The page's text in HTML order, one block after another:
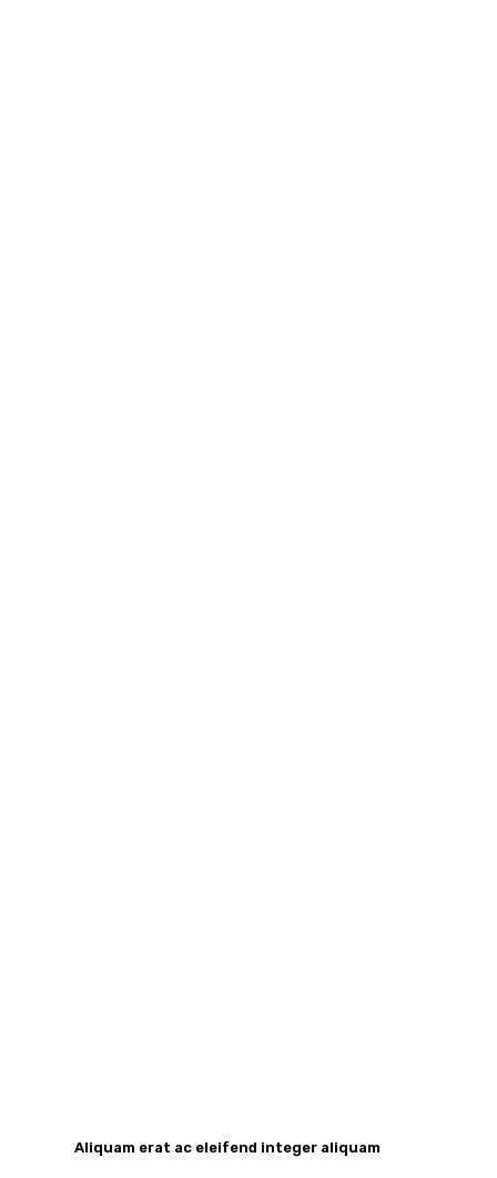
Aliquam erat ac eleifend integer aliquam